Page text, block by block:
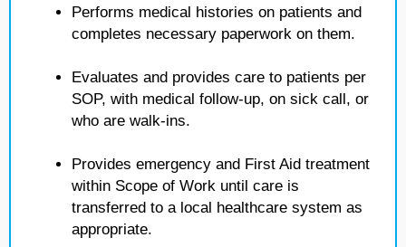
Performs medical histories on patients and
completes necessary paperwork on them.
Evaluates and provides care to patients per
SOP, with medical follow-up, on sick call, or
who are walk-ins.
Provides emergency and First Aid treatment
within Scope of Work until care is
transferred to a local healthcare system as
appropriate.